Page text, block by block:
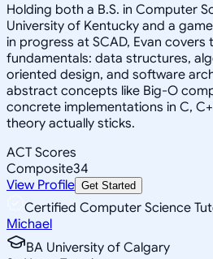
Holding both a B.S. in Computer
University of Kentucky and a
in progress at SCAD, Evan covers
fundamentals: data structures,
oriented design, and software
abstract concepts like Big-O
concrete implementations in C,
theory actually sticks.
ACT Scores
Composite34
View Profile Get Started
Certified Computer Science
Michael
BA University of Calgary